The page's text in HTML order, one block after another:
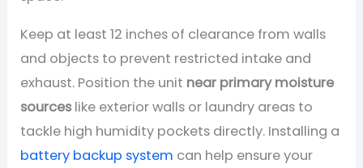
Keep at least 12 inches of clearance from walls
and objects to prevent restricted intake and
exhaust. Position the unit near primary moisture
sources like exterior walls or laundry areas to
tackle high humidity pockets directly. Installing a
battery backup system can help ensure your